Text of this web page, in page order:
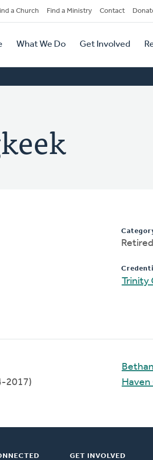
a Church Find a Ministry Contact
What We Do Get Involved
Retired
Trinity
2017)
GET INVOLVED